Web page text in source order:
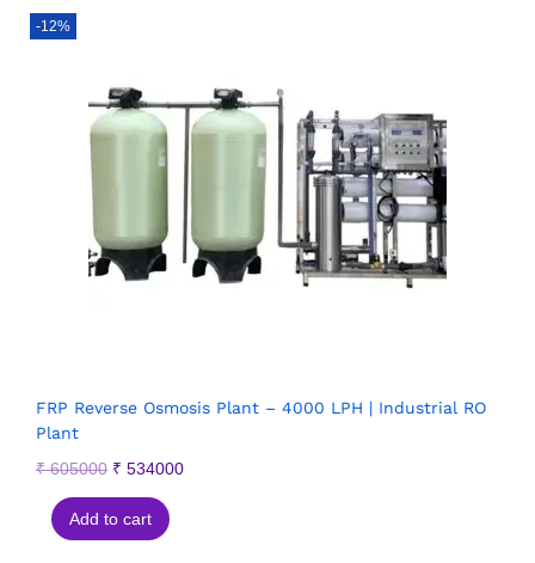
-12%
FRP Reverse Osmosis Plant – 4000 LPH | Industrial RO
Plant
₹605000 ₹ 534000
Add to cart